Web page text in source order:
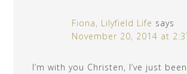
Fiona, Lilyfield Life says
November 20, 2014 at
I’m with you Christen, I’ve just